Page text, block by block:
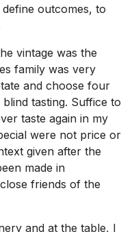
outcomes, to
vintage was the
family was very
and choose four
tasting. Suffice to
taste again in my
were not price or
given after the
made in
friends of the
and at the table, I